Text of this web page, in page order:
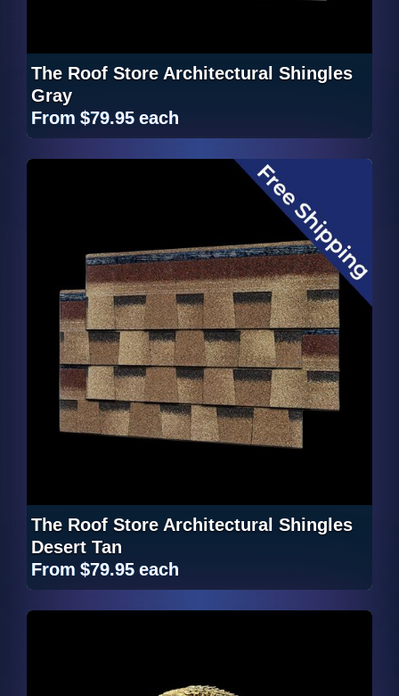
The Roof Store Architectural Shingles
Gray
From $79.95 each
The Roof Store Architectural Shingles
Desert Tan
From $79.95 each